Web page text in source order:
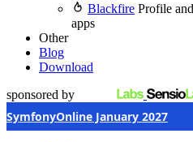
Blackfire Profile
apps
Other
Blog
Download
sponsored by
SymfonyOnline January 2027